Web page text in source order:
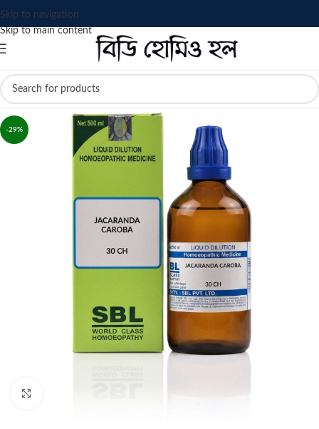
Skip to navigation
Skip to main content
-29%